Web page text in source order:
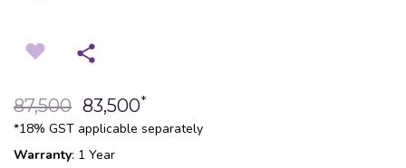
87,500 83,500*
*18% GST applicable separately
Warranty: 1 Year